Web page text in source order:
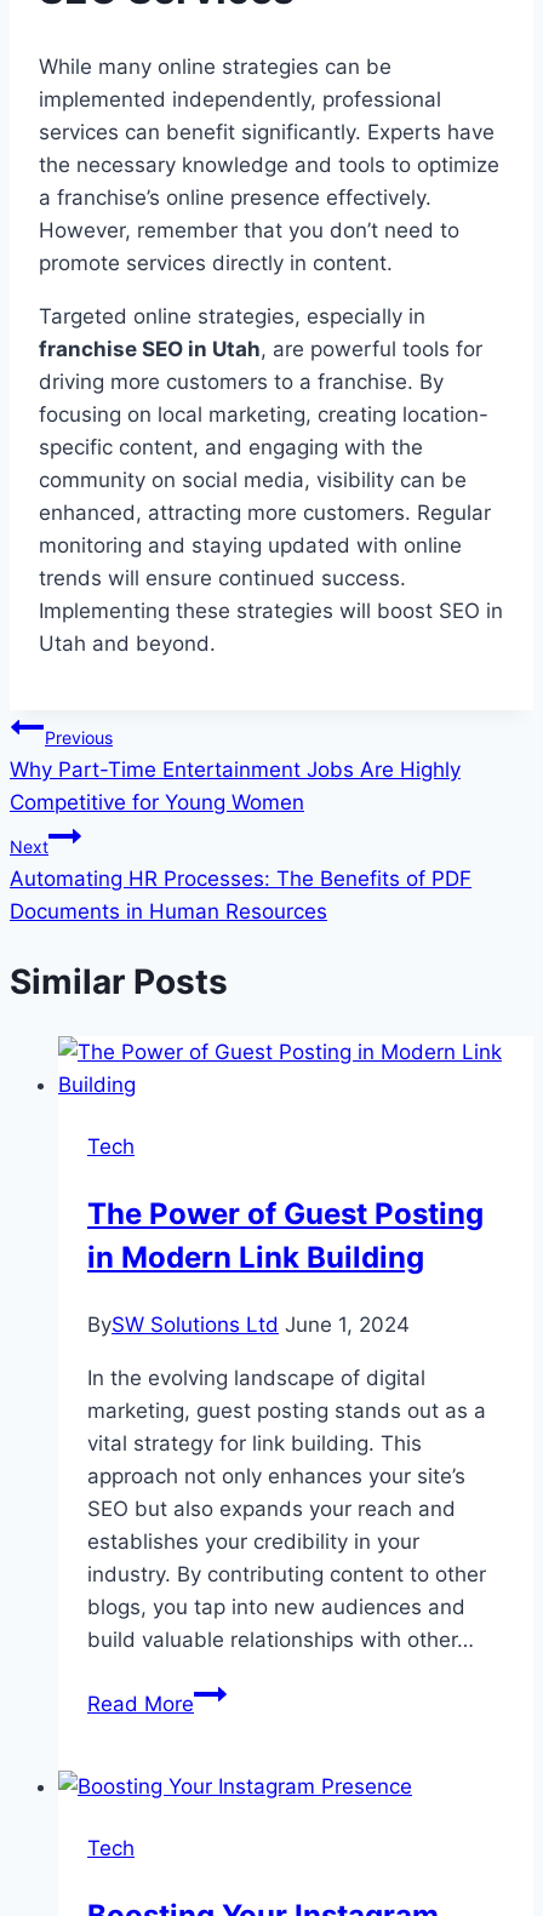
While many online strategies can be
implemented independently, professional
services can benefit significantly. Experts have
the necessary knowledge and tools to optimize
a franchise’s online presence effectively.
However, remember that you don’t need to
promote services directly in content.
Targeted online strategies, especially in
franchise SEO in Utah, are powerful tools for
driving more customers to a franchise. By
focusing on local marketing, creating location-
specific content, and engaging with the
community on social media, visibility can be
enhanced, attracting more customers. Regular
monitoring and staying updated with online
trends will ensure continued success.
Implementing these strategies will boost SEO in
Utah and beyond.
Post
navigation
Previous
Why Part-Time Entertainment Jobs Are Highly
Competitive for Young Women
Next
Automating HR Processes: The Benefits of PDF
Documents in Human Resources
Similar Posts
Tech
The Power of Guest Posting
in Modern Link Building
BySW Solutions Ltd June 1, 2024
In the evolving landscape of digital
marketing, guest posting stands out as a
vital strategy for link building. This
approach not only enhances your site’s
SEO but also expands your reach and
establishes your credibility in your
industry. By contributing content to other
blogs, you tap into new audiences and
build valuable relationships with other…
Read MoreThe
Guest
Tech